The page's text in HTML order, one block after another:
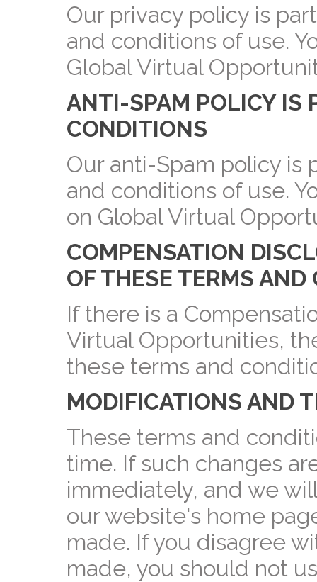
Our privacy policy is
and conditions of use.
Global Virtual
ANTI-SPAM POLICY IS
CONDITIONS
Our anti-Spam policy is
and conditions of use.
on Global Virtual
COMPENSATION
OF THESE TERMS
If there is a
Virtual Opportunities,
these terms and
MODIFICATIONS AND
These terms and
time. If such changes
immediately, and we
our website's home
made. If you disagree
made, you should not